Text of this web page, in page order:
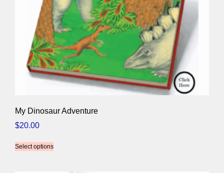
My Dinosaur Adventure
$20.00
Select options